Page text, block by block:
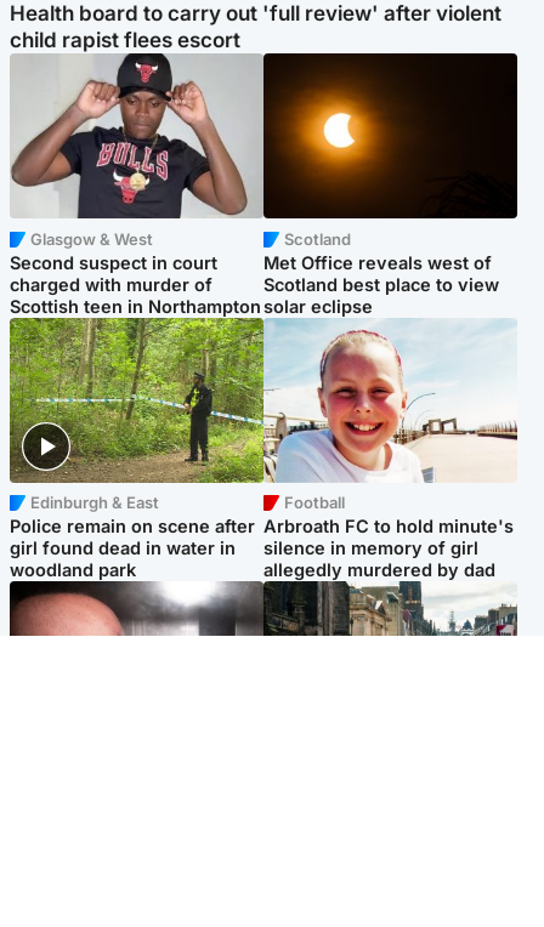
Health board to carry out 'full review' after violent
child rapist flees escort
Glasgow & West
Second suspect in court
charged with murder of
Scottish teen in Northampton
Scotland
Met Office reveals west of
Scotland best place to view
solar eclipse
Edinburgh & East
Police remain on scene after
girl found dead in water in
woodland park
Football
Arbroath FC to hold minute's
silence in memory of girl
allegedly murdered by dad